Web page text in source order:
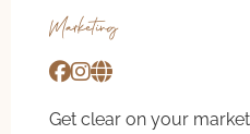
Marketing
Get clear on your